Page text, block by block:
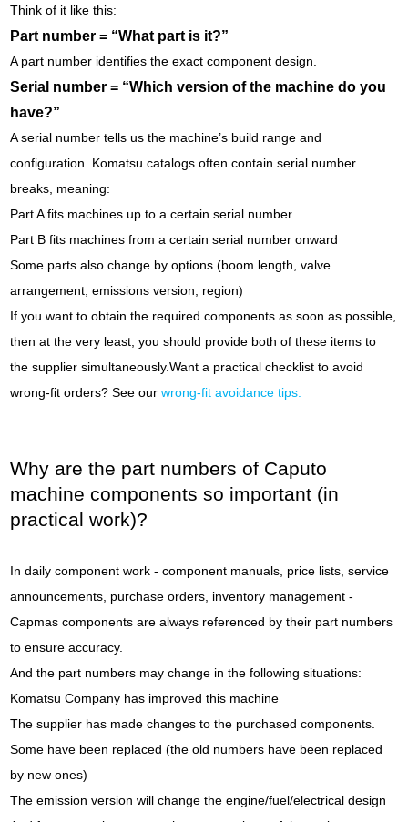
Think of it like this:
Part number = “What part is it?”
A part number identifies the exact component design.
Serial number = “Which version of the machine do you
have?”
A serial number tells us the machine’s build range and
configuration. Komatsu catalogs often contain serial number
breaks, meaning:
Part A fits machines up to a certain serial number
Part B fits machines from a certain serial number onward
Some parts also change by options (boom length, valve
arrangement, emissions version, region)
If you want to obtain the required components as soon as possible,
then at the very least, you should provide both of these items to
the supplier simultaneously.Want a practical checklist to avoid
wrong-fit orders? See our wrong-fit avoidance tips.
Why are the part numbers of Caputo
machine components so important (in
practical work)?
In daily component work - component manuals, price lists, service
announcements, purchase orders, inventory management -
Capmas components are always referenced by their part numbers
to ensure accuracy.
And the part numbers may change in the following situations:
Komatsu Company has improved this machine
The supplier has made changes to the purchased components.
Some have been replaced (the old numbers have been replaced
by new ones)
The emission version will change the engine/fuel/electrical design